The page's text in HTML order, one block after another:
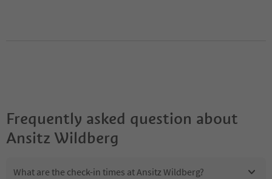
Frequently asked question about
Ansitz Wildberg
What are the check-in times at Ansitz Wildberg?